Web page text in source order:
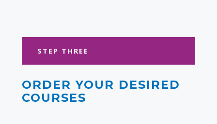
STEP THREE
ORDER YOUR DESIRED
COURSES